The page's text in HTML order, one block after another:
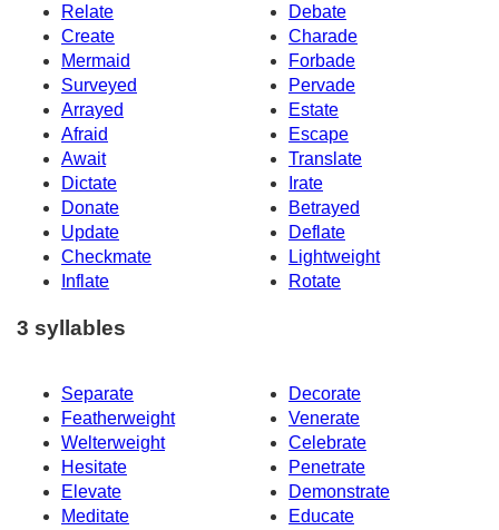
Relate
Debate
Create
Charade
Mermaid
Forbade
Surveyed
Pervade
Arrayed
Estate
Afraid
Escape
Await
Translate
Dictate
Irate
Donate
Betrayed
Update
Deflate
Checkmate
Lightweight
Inflate
Rotate
3 syllables
Separate
Decorate
Featherweight
Venerate
Welterweight
Celebrate
Hesitate
Penetrate
Elevate
Demonstrate
Meditate
Educate